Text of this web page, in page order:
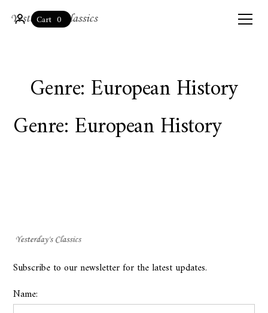
0
Cart
Genre: European History
Genre: European History
Subscribe to our newsletter for the latest updates.
Name: